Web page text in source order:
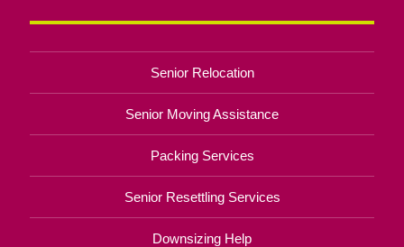
Senior Relocation
Senior Moving Assistance
Packing Services
Senior Resettling Services
Downsizing Help